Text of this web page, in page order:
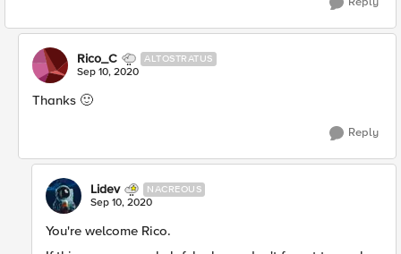
Rico_C ALTOSTRATUS
Sep 10, 2020
Thanks 🙂
Reply
Lidev NACREOUS
Sep 10, 2020
You're welcome Rico.